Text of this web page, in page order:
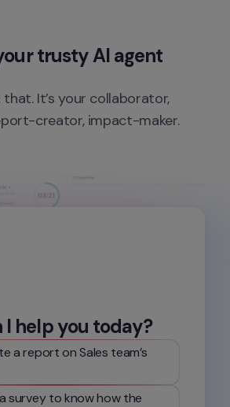
trusty AI agent
It’s your collaborator,
creator, impact-maker.
I help you today?
a report on Sales team’s
a survey to know how the